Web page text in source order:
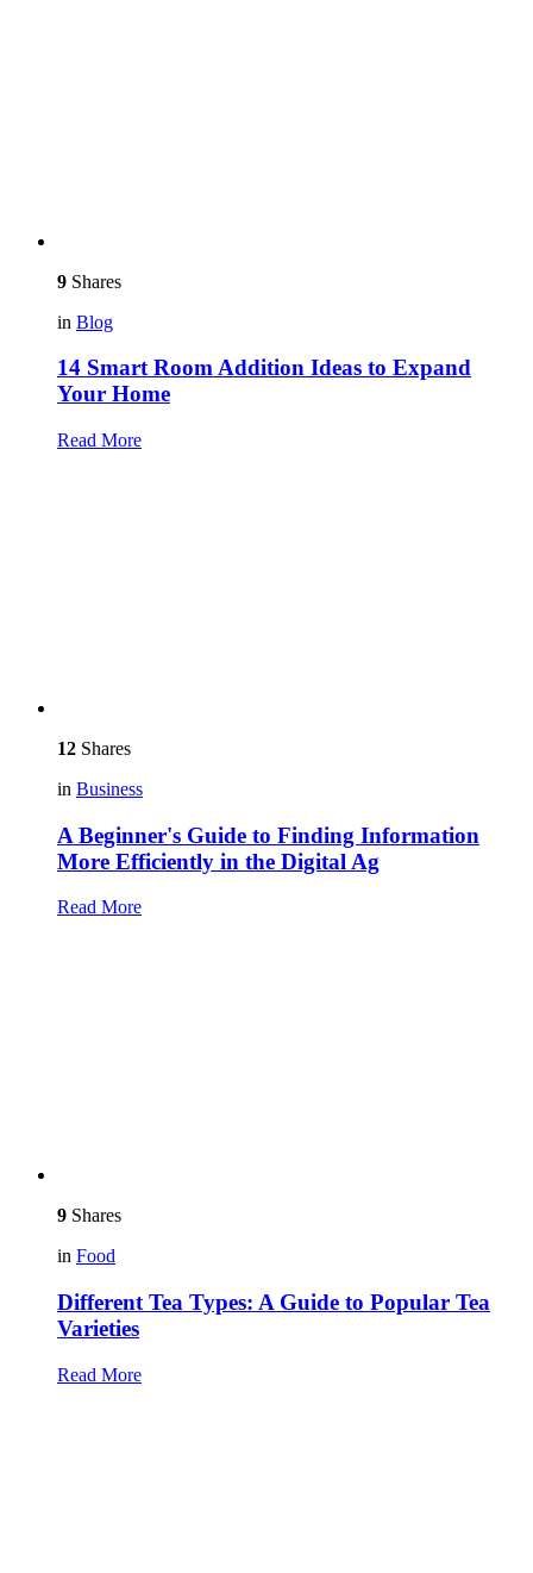
9 Shares
in Blog
14 Smart Room Addition Ideas to Expand
Your Home
Read More
12 Shares
in Business
A Beginner's Guide to Finding Information
More Efficiently in the Digital Ag
Read More
9 Shares
in Food
Different Tea Types: A Guide to Popular Tea
Varieties
Read More